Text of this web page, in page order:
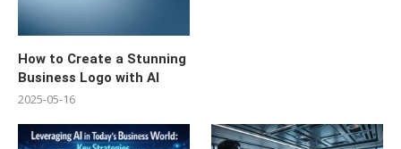
How to Create a Stunning
Business Logo with AI
2025-05-16